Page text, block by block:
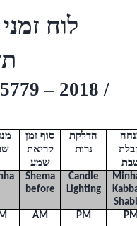
לוח
– 2018 /
סוף זמן
קריאת
שמע
הדלקת
נרות
Shema
before
Candle
Lighting
AM PM